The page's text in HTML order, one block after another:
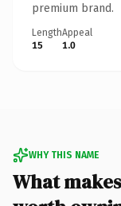
premium brand.
Length
15
Appeal
1.0
WHY THIS NAME
What